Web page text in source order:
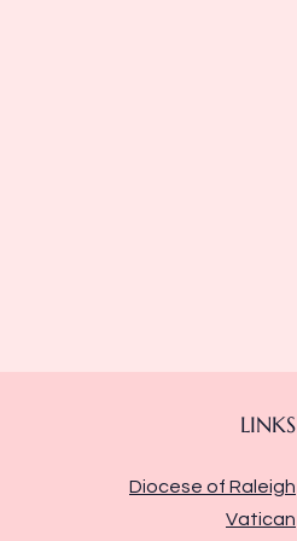
LINKS
Diocese of Raleigh
Vatican